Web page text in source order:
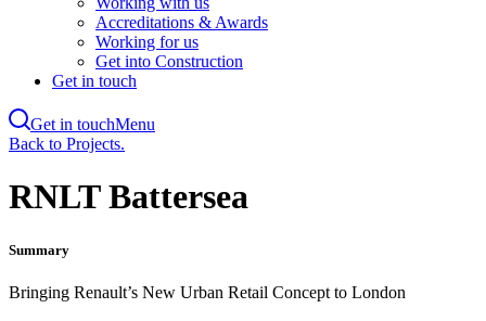
Accreditations & Awards
Working for us
Get into Construction
Get in touch
Get in touchMenu
Skip
main
content
Back to Projects.
RNLT Battersea
Summary
Bringing Renault’s New Urban Retail Concept to London